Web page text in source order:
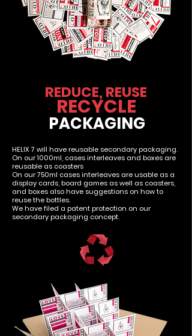
REDUCE, REUSE
RECYCLE
PACKAGING
HELIX 7 will have reusable secondary packaging.
On our 1000ml, cases interleaves and boxes are
reusable as coasters
On our 750ml cases interleaves are usable as a
display cards, board games as well as coasters,
and boxes also have suggestions on how to
reuse the bottles.
We have filed a patent protection on our
secondary packaging concept.